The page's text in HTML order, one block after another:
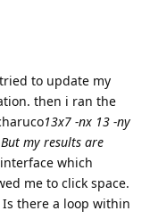
to update my
then i ran the
13x7 -nx 13 -ny
But my results are
which
me to click space.
there a loop within